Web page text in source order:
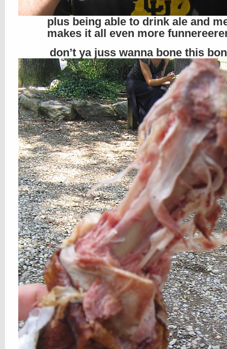
plus being able to drink ale and
makes it all even more
don’t ya juss wanna bone this